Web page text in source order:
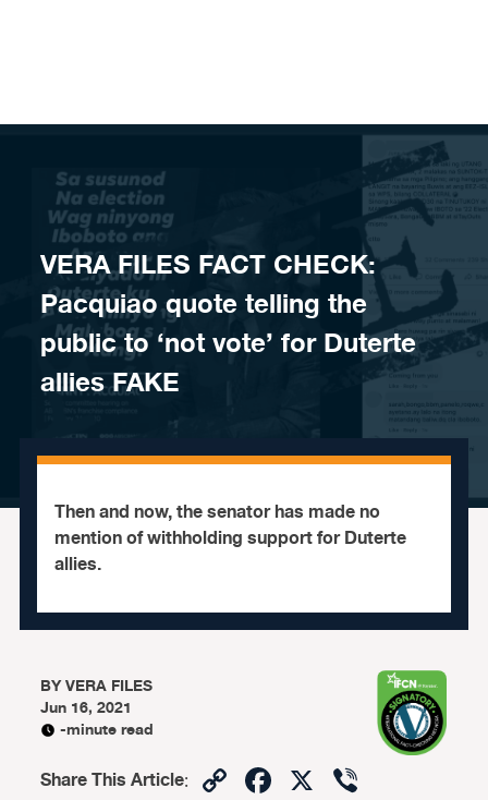
VERA FILES FACT CHECK:
Pacquiao quote telling the
public to ‘not vote’ for Duterte
allies FAKE
Then and now, the senator has made no
mention of withholding support for Duterte
allies.
BYVERA FILES
Jun 16, 2021
-minute read
Share This Article: CopyFacebook
X